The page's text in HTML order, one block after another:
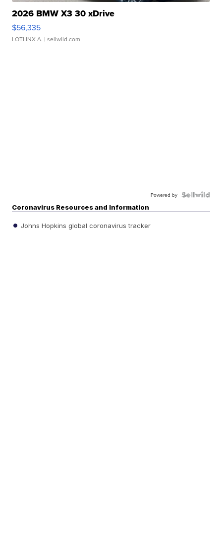
2026 BMW X3 30 xDrive
$56,335
LOTLINX A. | sellwild.com
Powered by
Coronavirus Resources and Information
Johns Hopkins global coronavirus tracker